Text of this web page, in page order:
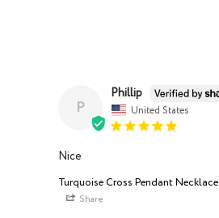
P
Phillip
United States
Nice
Turquoise Cross Pendant Necklace
Share